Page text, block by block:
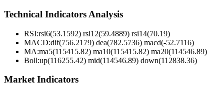
Technical Indicators Analysis
RSI:rsi6(53.1592) rsi12(59.4889) rsi14(70.19)
MACD:dif(756.2179) dea(782.5736) macd(-52.7116)
MA:ma5(115415.82) ma10(115415.82) ma20(114546.89)
Boll:up(116255.42) mid(114546.89) down(112838.36)
Market Indicators